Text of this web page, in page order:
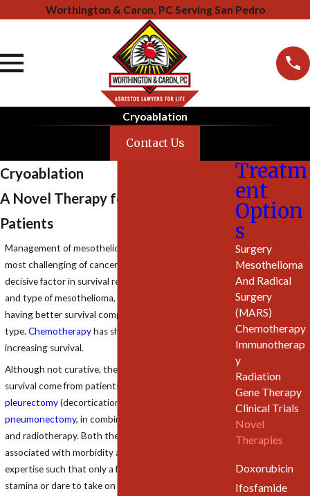
Worthington & Caron, PC Serving San Pedro
Cryoablation
Contact Us
Cryoablation
A Novel Therapy for Mesothelioma
Patients
Management of mesothelioma has been among the
most challenging of cancer therapy. The most
decisive factor in survival remains stage at
and type of mesothelioma, with epitheloid type
having better survival compared to sarcomatous
type.Chemotherapyhas shown little success in
increasing survival.
Although not curative, the best results to improve
survival come from patients surviving
pleurectomy(decortication) or
pneumonectomy, in combination with chemotherapy
and radiotherapy. Both the surgical procedures are
associated with morbidity and mortality and require
expertise such that only a few surgeons have the
stamina or dare to take on these operations. Almost
Treatm
ent
Option
s
Surgery
Mesothelioma
And Radical
Surgery
(MARS)
Chemotherapy
Immunotherap
y
Radiation
Gene Therapy
Clinical Trials
Novel
Therapies
Doxorubicin
Ifosfamide